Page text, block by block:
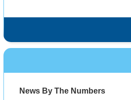
News By The Numbers